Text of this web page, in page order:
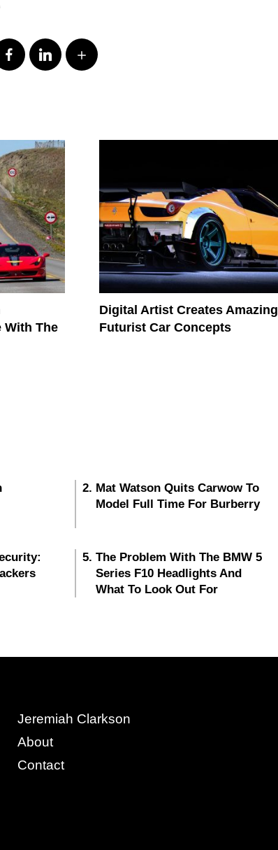
With The
Digital Artist Creates Amazing
Futurist Car Concepts
Mat Watson Quits Carwow To
Model Full Time For Burberry
The Problem With The BMW 5
Series F10 Headlights And
What To Look Out For
Jeremiah Clarkson
About
Contact